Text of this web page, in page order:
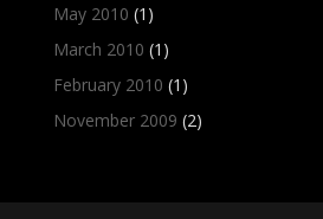
May 2010 (1)
March 2010 (1)
February 2010 (1)
November 2009 (2)